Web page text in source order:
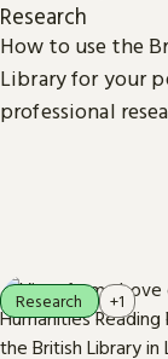
Research
How to use the
Library for your
professional
Research +1